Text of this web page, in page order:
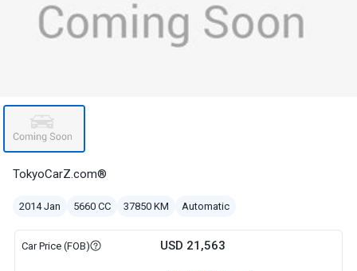
TokyoCarZ.com®
2014 Jan 5660 CC 37850 KM Automatic
Car Price (FOB) USD 21,563